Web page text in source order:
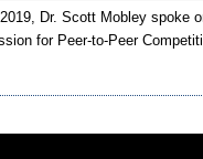
Dr. Scott Mobley spoke
for Peer-to-Peer